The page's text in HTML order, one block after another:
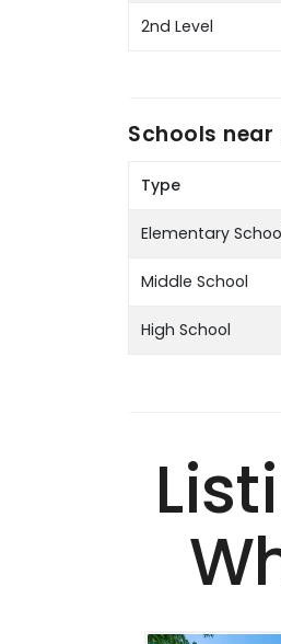
2nd Level
Schools near
Type
Elementary
Middle School
High School